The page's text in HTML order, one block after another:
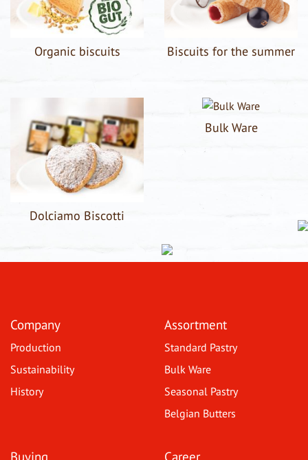
Organic biscuits Biscuits for the summer
Dolciamo Biscotti
Bulk Ware
Company
Production
Sustainability
History
Assortment
Standard Pastry
Bulk Ware
Seasonal Pastry
Belgian Butters
Buying Career